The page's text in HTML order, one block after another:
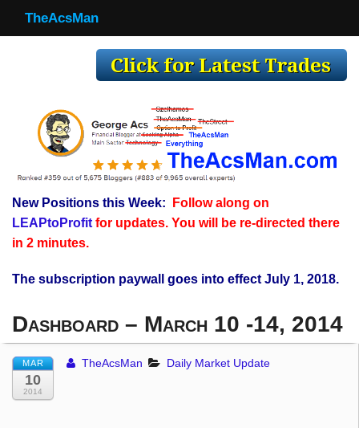
TheAcsMan
Making Trades
Register
WP
TheAcsMan
New Positions this Week:
Follow along on
LEAPtoProfitfor updates. You will be re-directed there
in 2 minutes.
The subscription paywall goes into effect July 1, 2018.
Dashboard – March 10 -14, 2014
MAR
10
2014
TheAcsMan Daily Market Update